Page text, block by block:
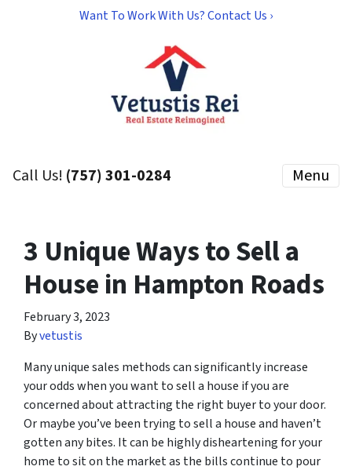
Want To Work With Us? Contact Us ›
Call Us! (757) 301-0284 Menu
3 Unique Ways to Sell a
House in Hampton Roads
February 3, 2023
Byvetustis
Many unique sales methods can significantly increase
your odds when you want to sell a house if you are
concerned about attracting the right buyer to your door.
Or maybe you’ve been trying to sell a house and haven’t
gotten any bites. It can be highly disheartening for your
home to sit on the market as the bills continue to pour